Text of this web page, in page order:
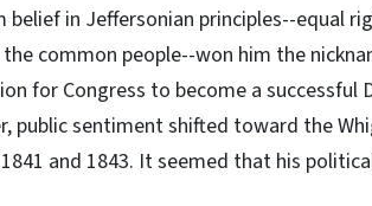
in Jeffersonian principles--equal
common people--won him the
for Congress to become a successful
public sentiment shifted toward the
and 1843. It seemed that his